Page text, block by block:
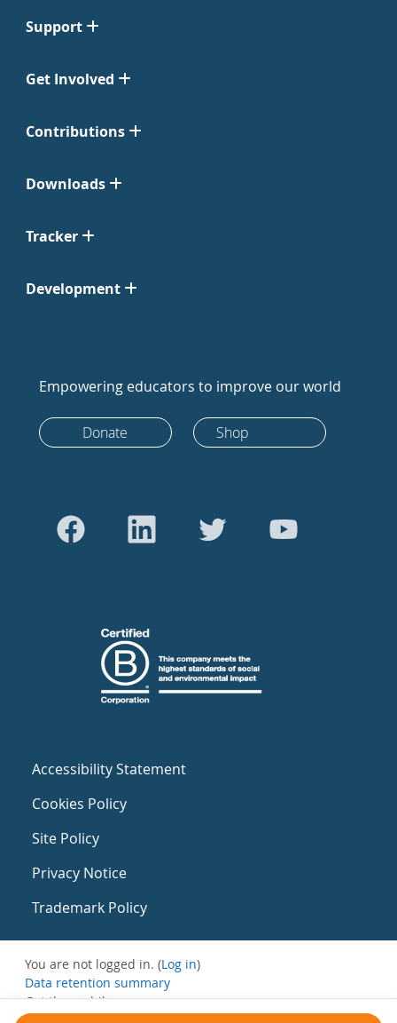
Support
Get Involved
Contributions
Downloads
Tracker
Development
Empowering educators to improve our world
Donate Shop
Accessibility Statement
Cookies Policy
Site Policy
Privacy Notice
Trademark Policy
You are not logged in. (Log in)
Data retention summary
Get the mobile app